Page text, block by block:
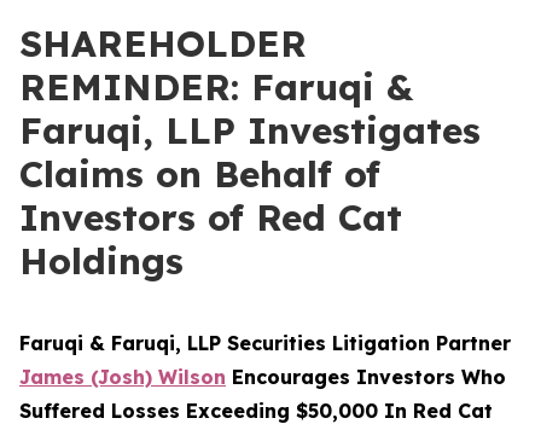
SHAREHOLDER
REMINDER: Faruqi &
Faruqi, LLP Investigates
Claims on Behalf of
Investors of Red Cat
Holdings
Faruqi & Faruqi, LLP Securities Litigation Partner
James (Josh) Wilson Encourages Investors Who
Suffered Losses Exceeding $50,000 In Red Cat